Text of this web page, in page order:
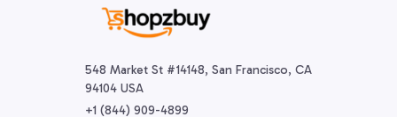
548 Market St #14148, San Francisco, CA
94104 USA
+1 (844) 909-4899